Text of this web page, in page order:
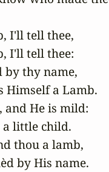
I'll tell thee,
I'll tell thee:
by thy name,
Himself a Lamb.
and He is mild:
a little child.
thou a lamb,
by His name.